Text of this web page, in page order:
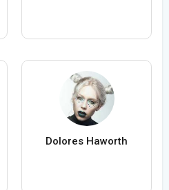
Dolores Haworth